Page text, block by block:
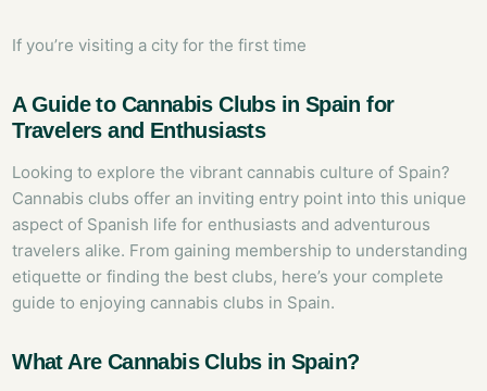
If you’re visiting a city for the first time
A Guide to Cannabis Clubs in Spain for
Travelers and Enthusiasts
Looking to explore the vibrant cannabis culture of Spain?
Cannabis clubs offer an inviting entry point into this unique
aspect of Spanish life for enthusiasts and adventurous
travelers alike. From gaining membership to understanding
etiquette or finding the best clubs, here’s your complete
guide to enjoying cannabis clubs in Spain.
What Are Cannabis Clubs in Spain?